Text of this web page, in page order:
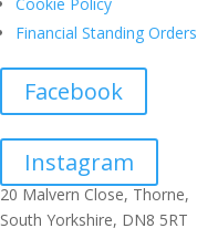
Financial Standing Orders
Facebook
Instagram
20 Malvern Close, Thorne,
South Yorkshire, DN8 5RT